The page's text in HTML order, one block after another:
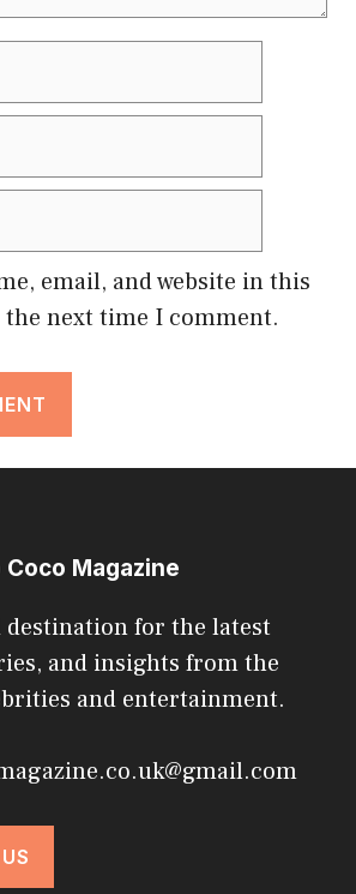
email, and website in this
next time I comment.
Magazine
for the latest
and insights from the
and entertainment.